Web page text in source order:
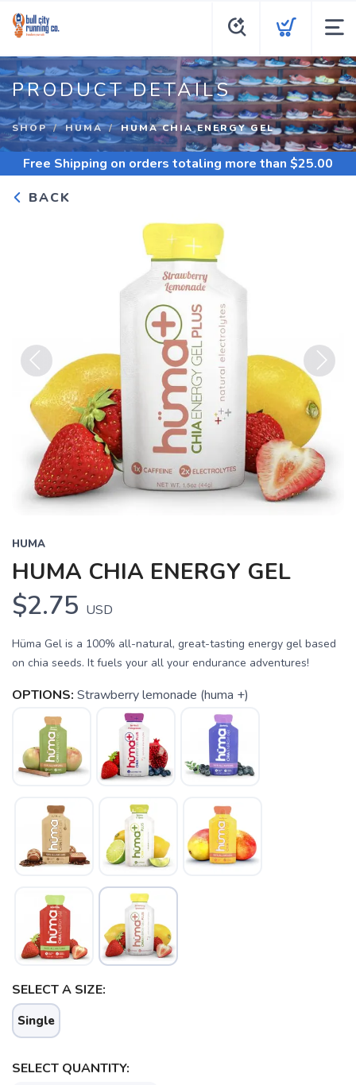
PRODUCT DETAILS
SHOP HUMA HUMA CHIA ENERGY GEL
Free Shipping on orders totaling more than $25.00
BACK
Previous Next
HUMA
HUMA CHIA ENERGY GEL
$2.75 USD
Hüma Gel is a 100% all-natural, great-tasting energy gel based
on chia seeds. It fuels your all your endurance adventures!
OPTIONS: Strawberry lemonade (huma +)
SELECT A SIZE:
Single
SELECT QUANTITY:
SAVE TO WISHLIST